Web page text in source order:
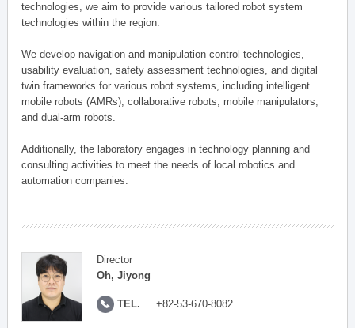
technologies, we aim to provide various tailored robot system
technologies within the region.
We develop navigation and manipulation control technologies,
usability evaluation, safety assessment technologies, and digital
twin frameworks for various robot systems, including intelligent
mobile robots (AMRs), collaborative robots, mobile manipulators,
and dual-arm robots.
Additionally, the laboratory engages in technology planning and
consulting activities to meet the needs of local robotics and
automation companies.
Director
Oh, Jiyong
TEL. +82-53-670-8082